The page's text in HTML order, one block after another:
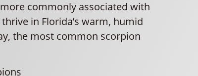
commonly associated with
in Florida’s warm, humid
the most common scorpion